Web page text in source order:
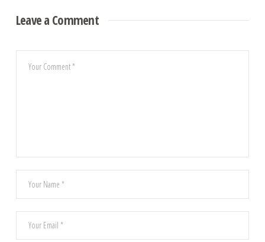
Leave a Comment